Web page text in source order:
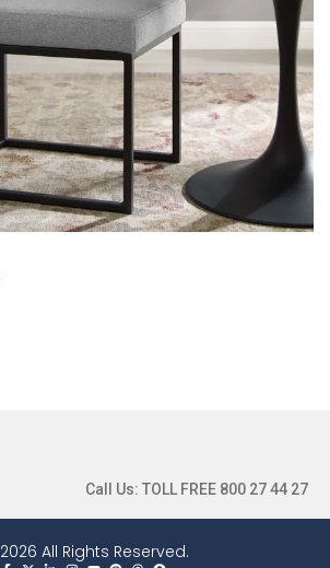
Call Us: TOLL FREE 800 27 44 27
All Rights Reserved.